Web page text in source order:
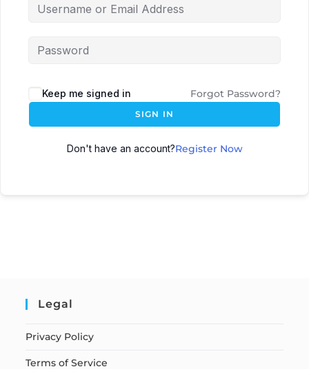
Keep me signed in Forgot Password?
SIGN IN
Don't have an account?Register Now
Legal
Privacy Policy
Terms of Service